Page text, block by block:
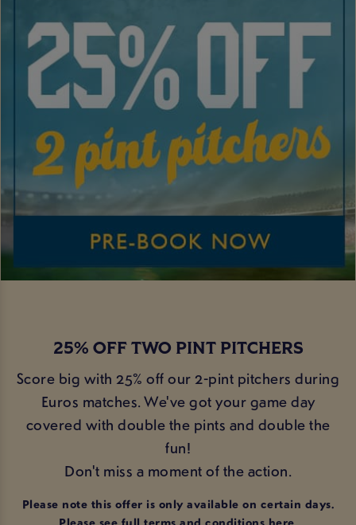
25% OFF TWO PINT PITCHERS
Score big with 25% off our 2-pint pitchers during
Euros matches. We've got your game day
covered with double the pints and double the
fun!
Don't miss a moment of the action.
Please note this offer is only available on certain days.
Please see full terms and conditions here